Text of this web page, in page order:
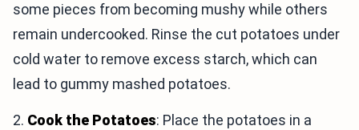
some pieces from becoming mushy while others
remain undercooked. Rinse the cut potatoes under
cold water to remove excess starch, which can
lead to gummy mashed potatoes.
2. Cook the Potatoes: Place the potatoes in a